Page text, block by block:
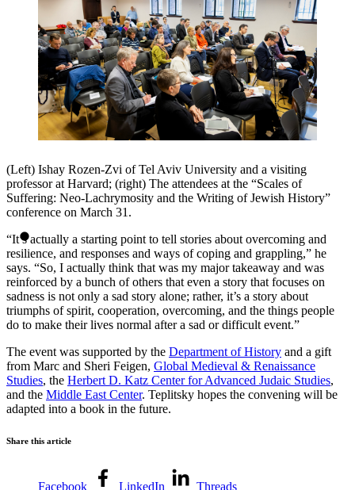
(Left) Ishay Rozen-Zvi of Tel Aviv University and a visiting
professor at Harvard; (right) The attendees at the “Scales of
Suffering: Neo-Lachrymosity and the Writing of Jewish History”
conference on March 31.
“It’s actually a starting point to tell stories about overcoming and
resilience, and responses and ways of coping and grappling,” he
says. “So, I actually think that was my major takeaway and was
reinforced by a bunch of others that even a story that focuses on
sadness is not only a sad story alone; rather, it’s a story about
triumphs of spirit, cooperation, overcoming, and the things people
do to make their lives normal after a sad or difficult event.”
The event was supported by the Department of History and a gift
from Marc and Sheri Feigen, Global Medieval & Renaissance
Studies, the Herbert D. Katz Center for Advanced Judaic Studies,
and the Middle East Center. Teplitsky hopes the convening will be
adapted into a book in the future.
Share this article
Facebook LinkedIn Threads